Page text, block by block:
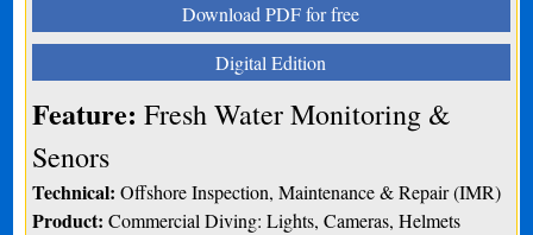
Download PDF for free
Digital Edition
Feature: Fresh Water Monitoring &
Senors
Technical: Offshore Inspection, Maintenance & Repair (IMR)
Product: Commercial Diving: Lights, Cameras, Helmets